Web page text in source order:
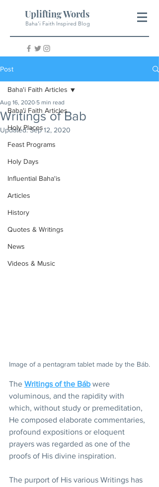
Uplifting Words
Baha'i Faith Inspired Blog
Post
Baha'i Faith Articles
Holy Places
Feast Programs
Holy Days
Influential Baha'is
Articles
History
Quotes & Writings
News
Videos & Music
Baha'i Faith Articles
Writings of Bab
Aug 16, 2020 5 min read
Updated:Sep 12, 2020
Image of a pentagram tablet made by the Báb.
The Writings of the Báb were
voluminous, and the rapidity with
which, without study or premeditation,
He composed elaborate commentaries,
profound expositions or eloquent
prayers was regarded as one of the
proofs of His divine inspiration.
The purport of His various Writings has